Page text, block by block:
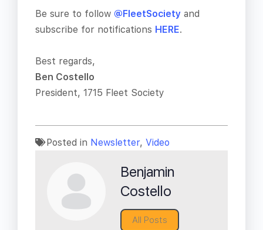
Be sure to follow @FleetSociety and
subscribe for notifications HERE.
Best regards,
Ben Costello
President, 1715 Fleet Society
Posted in Newsletter, Video
Benjamin
Costello
All Posts